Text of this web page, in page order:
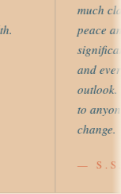
much
peace
and
outlook. I
to
change.
— S.S.